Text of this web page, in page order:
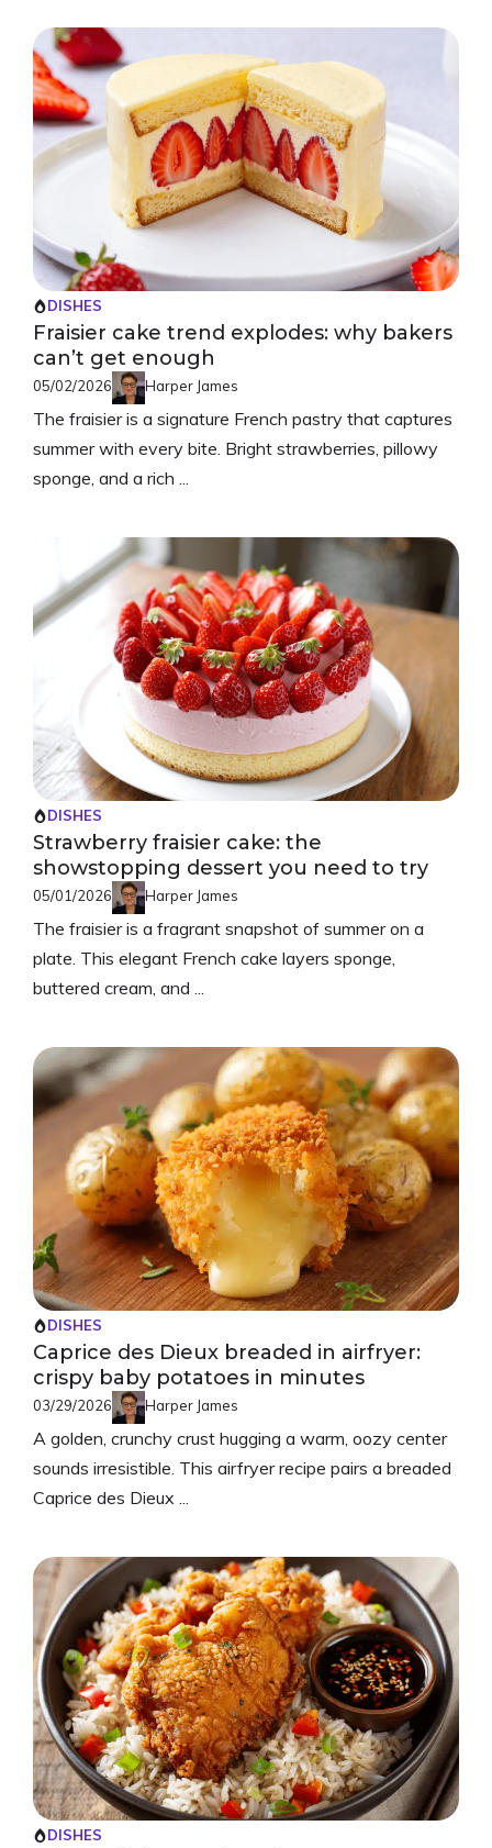
DISHES
Fraisier cake trend explodes: why bakers
can’t get enough
05/02/2026 Harper James
The fraisier is a signature French pastry that captures
summer with every bite. Bright strawberries, pillowy
sponge, and a rich ...
DISHES
Strawberry fraisier cake: the
showstopping dessert you need to try
05/01/2026 Harper James
The fraisier is a fragrant snapshot of summer on a
plate. This elegant French cake layers sponge,
buttered cream, and ...
DISHES
Caprice des Dieux breaded in airfryer:
crispy baby potatoes in minutes
03/29/2026 Harper James
A golden, crunchy crust hugging a warm, oozy center
sounds irresistible. This airfryer recipe pairs a breaded
Caprice des Dieux ...
DISHES